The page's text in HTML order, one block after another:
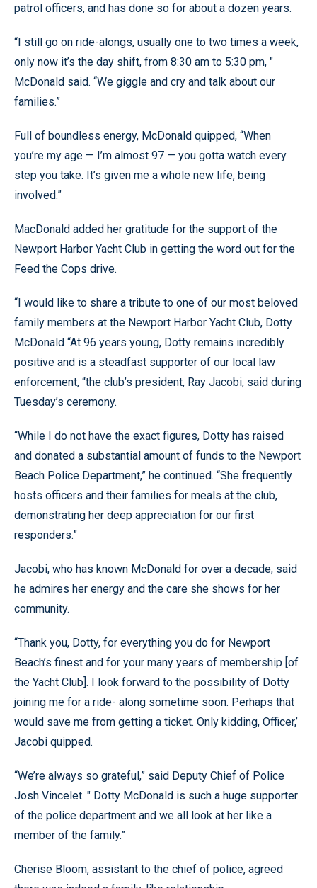
patrol officers, and has done so for about a dozen years.
“I still go on ride-alongs, usually one to two times a week,
only now it’s the day shift, from 8:30 am to 5:30 pm, "
McDonald said. “We giggle and cry and talk about our
families.”
Full of boundless energy, McDonald quipped, “When
you’re my age — I’m almost 97 — you gotta watch every
step you take. It’s given me a whole new life, being
involved.”
MacDonald added her gratitude for the support of the
Newport Harbor Yacht Club in getting the word out for the
Feed the Cops drive.
“I would like to share a tribute to one of our most beloved
family members at the Newport Harbor Yacht Club, Dotty
McDonald “At 96 years young, Dotty remains incredibly
positive and is a steadfast supporter of our local law
enforcement, “the club’s president, Ray Jacobi, said during
Tuesday’s ceremony.
“While I do not have the exact figures, Dotty has raised
and donated a substantial amount of funds to the Newport
Beach Police Department,” he continued. “She frequently
hosts officers and their families for meals at the club,
demonstrating her deep appreciation for our first
responders.”
Jacobi, who has known McDonald for over a decade, said
he admires her energy and the care she shows for her
community.
“Thank you, Dotty, for everything you do for Newport
Beach’s finest and for your many years of membership [of
the Yacht Club]. I look forward to the possibility of Dotty
joining me for a ride- along sometime soon. Perhaps that
would save me from getting a ticket. Only kidding, Officer,’
Jacobi quipped.
“We’re always so grateful,” said Deputy Chief of Police
Josh Vincelet. " Dotty McDonald is such a huge supporter
of the police department and we all look at her like a
member of the family.”
Cherise Bloom, assistant to the chief of police, agreed